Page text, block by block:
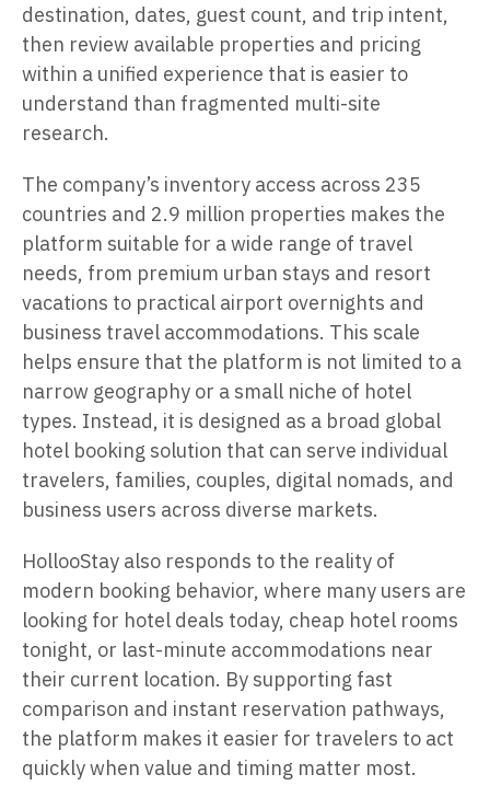
destination, dates, guest count, and trip intent,
then review available properties and pricing
within a unified experience that is easier to
understand than fragmented multi-site
research.
The company’s inventory access across 235
countries and 2.9 million properties makes the
platform suitable for a wide range of travel
needs, from premium urban stays and resort
vacations to practical airport overnights and
business travel accommodations. This scale
helps ensure that the platform is not limited to a
narrow geography or a small niche of hotel
types. Instead, it is designed as a broad global
hotel booking solution that can serve individual
travelers, families, couples, digital nomads, and
business users across diverse markets.
HollooStay also responds to the reality of
modern booking behavior, where many users are
looking for hotel deals today, cheap hotel rooms
tonight, or last-minute accommodations near
their current location. By supporting fast
comparison and instant reservation pathways,
the platform makes it easier for travelers to act
quickly when value and timing matter most.